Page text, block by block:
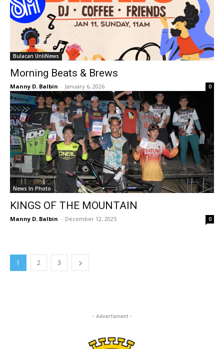
Bulacan UnliNews
Morning Beats & Brews
Manny D. Balbin - January 6, 2026 0
News In Photo
KINGS OF THE MOUNTAIN
Manny D. Balbin - December 12, 2025 0
1 2 3
- Advertisment -